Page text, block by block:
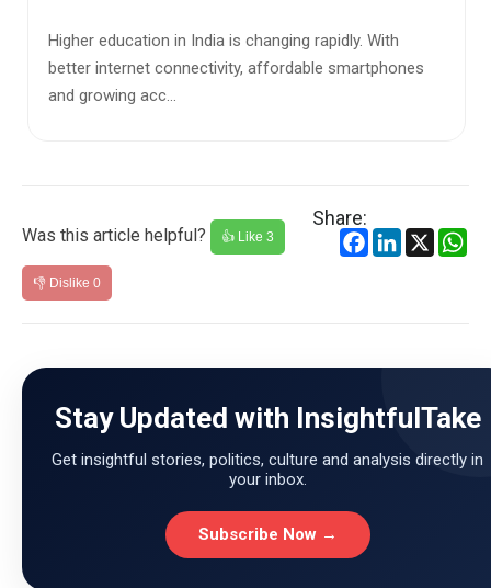
Higher education in India is changing rapidly. With
better internet connectivity, affordable smartphones
and growing acc...
Was this article helpful? 👍 Like 3
👎 Dislike 0
Share:
Facebook
LinkedIn
X
Stay Updated with InsightfulTake
Get insightful stories, politics, culture and analysis directly in
your inbox.
Subscribe Now →